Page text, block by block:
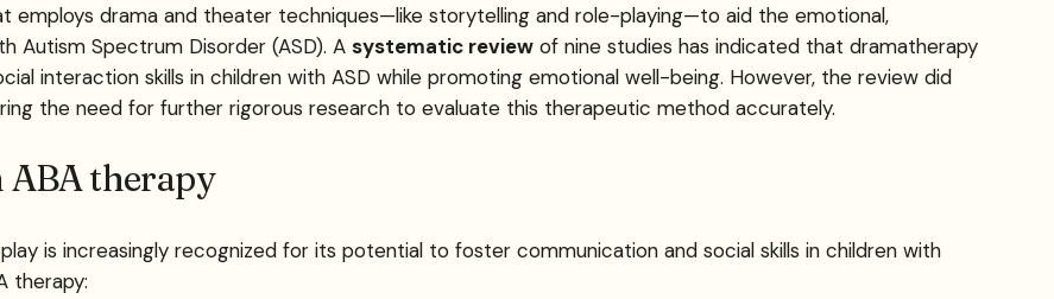
employs drama and theater techniques—like storytelling and role-playing—to aid the emotional,
Autism Spectrum Disorder (ASD). A systematic reviewof nine studies has indicated that dramatherapy
interaction skills in children with ASD while promoting emotional well-being. However, the review did
the need for further rigorous research to evaluate this therapeutic method accurately.
therapy
is increasingly recognized for its potential to foster communication and social skills in children with
therapy: